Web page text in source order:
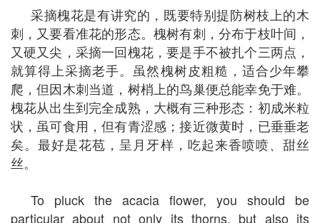
采摘槐花是有讲究的，既要特别提防树枝上的木
刺，又要看准花的形态。槐树有刺，分布于枝叶间，
又硬又尖，采摘一回槐花，要是手不被扎个三两点，
就算得上采摘老手。虽然槐树皮粗糙，适合少年攀
爬，但因木刺当道，树梢上的鸟巢便总能幸免于难。
槐花从出生到完全成熟，大概有三种形态：初成米粒
状，虽可食用，但有青涩感；接近微黄时，已垂垂老
矣。最好是花苞，呈月牙样，吃起来香喷喷、甜丝
丝。
To pluck the acacia flower, you should be
particular about not only its thorns, but also its